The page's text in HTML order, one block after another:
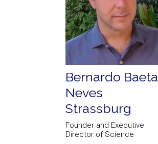
Bernardo Baeta
Neves
Strassburg
Founder and Executive
Director of Science